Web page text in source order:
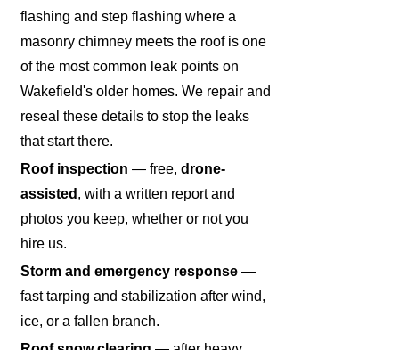
flashing and step flashing where a
masonry chimney meets the roof is one
of the most common leak points on
Wakefield's older homes. We repair and
reseal these details to stop the leaks
that start there.
Roof inspection — free,drone-
assisted , with a written report and
photos you keep, whether or not you
hire us.
Storm and emergency response —
fast tarping and stabilization after wind,
ice, or a fallen branch.